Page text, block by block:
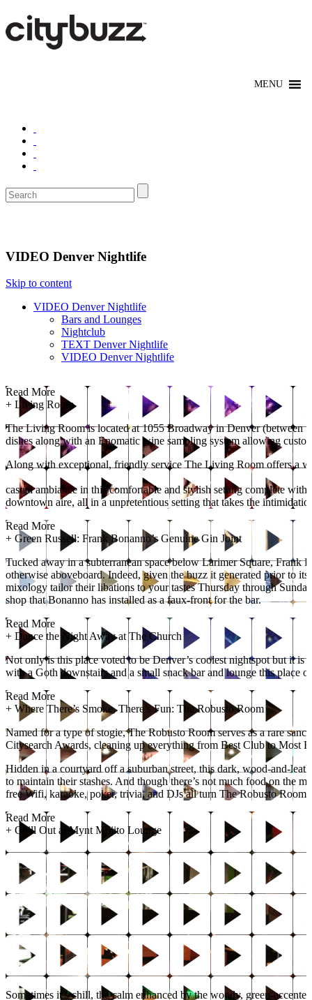
VIDEO Denver Nightlife
Skip to content
VIDEO Denver Nightlife
Bars and Lounges
Nightclub
TEXT Denver Nightlife
VIDEO Denver Nightlife
Read More
+ Living Room
The Living Room is located at 1055 Broadway in Denver (between
dishes along with an Enomatic wine sampling system allowing
Along with exceptional, friendly service The Living Room offers a
casual ambiance in this comfortable and stylish setting complete
downtown aire, all in a unpretentious setting that takes the
Read More
+ Green Russell: Frank Bonanno’s Genuine Gin Joint
Tucked away in a subterranean space below Larimer Square, Frank
otherwise aboveboard. Indeed, given the buzz it generated prior to
mixology tailor their libations to your tastes Thursday through
shop that Bonanno has installed as a faux-front for the bar.
Read More
+ Dance the Night Away at The Church
Not only is this place voted to be Denver’s coolest nightspot but it
with a Goth downstairs and a small snack bar and lounge this place
Read More
+ Where There’s Smoke, There’s Fun: The Robusto Room
Named for a type of stogie, The Robusto Room serves as a rare
Citysearch Awards, cleaning up everything from Best Club to Most
Hidden in a courtyard off a suburban street, this dark, wood-and-
to maintain their stashes. And though there’s not much food on the
free Wifi, karaoke, poker, trivia, and DJs all turn The Robusto
Read More
+ Chill Out at Mynt Mojito Lounge
Sometimes it’s chill, the calm enhanced by the woody, green-